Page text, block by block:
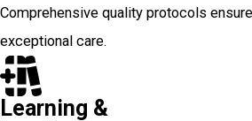
Comprehensive quality protocols
exceptional care.
Learning &